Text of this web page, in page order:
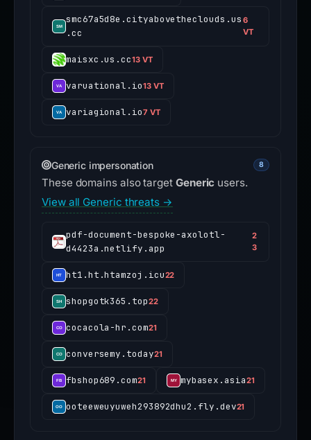
smc67a5d8e.cityabovetheclouds.us
.cc
6
VT
maisxc.us.cc13 VT
varuational.io13 VT
variagional.io7 VT
Generic impersonation 8
These domains also target Generic users.
View all Generic threats →
pdf-document-bespoke-axolotl-
d4423a.netlify.app
2
3
ht1.ht.htamzoj.icu22
shopgotk365.top22
cocacola-hr.com21
conversemy.today21
fbshop689.com21 mybasex.asia21
ooteeweuyuweh293892dhu2.fly.dev21